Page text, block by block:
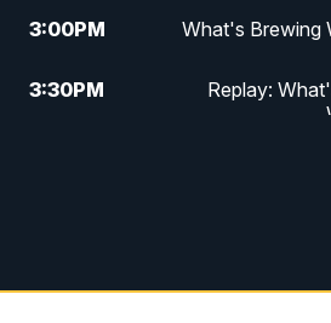
3:00PM What's Brewing
3:30PM
Replay:
5:30PM Replay: TMJ4